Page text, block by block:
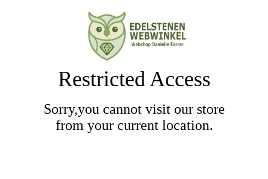
Restricted Access
Sorry,you cannot visit our store
from your current location.